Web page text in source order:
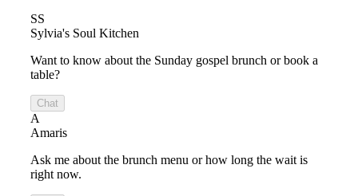
SS
Sylvia's Soul Kitchen
Want to know about the Sunday gospel brunch or book a
table?
Chat
A
Amaris
Ask me about the brunch menu or how long the wait is
right now.